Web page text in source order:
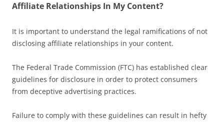
Affiliate Relationships In My Content?
It is important to understand the legal ramifications of not
disclosing affiliate relationships in your content.
The Federal Trade Commission (FTC) has established clear
guidelines for disclosure in order to protect consumers
from deceptive advertising practices.
Failure to comply with these guidelines can result in hefty